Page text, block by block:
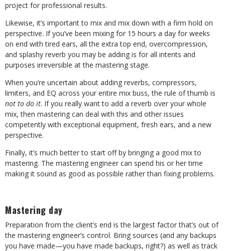
project for professional results.
Likewise, it’s important to mix and mix down with a firm hold on
perspective. If you’ve been mixing for 15 hours a day for weeks
on end with tired ears, all the extra top end, overcompression,
and splashy reverb you may be adding is for all intents and
purposes irreversible at the mastering stage.
When you’re uncertain about adding reverbs, compressors,
limiters, and EQ across your entire mix buss, the rule of thumb is
not to do it. If you really want to add a reverb over your whole
mix, then mastering can deal with this and other issues
competently with exceptional equipment, fresh ears, and a new
perspective.
Finally, it’s much better to start off by bringing a good mix to
mastering. The mastering engineer can spend his or her time
making it sound as good as possible rather than fixing problems.
Mastering day
Preparation from the client’s end is the largest factor that’s out of
the mastering engineer’s control. Bring sources (and any backups
you have made—you have made backups, right?) as well as track